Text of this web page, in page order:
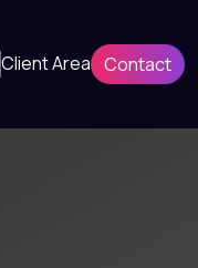
Client Area Contact